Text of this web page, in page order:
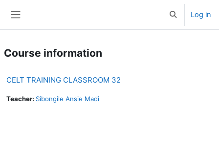
ToggleLog in
Course information
CELT TRAINING CLASSROOM 32
Teacher: Sibongile Ansie Madi